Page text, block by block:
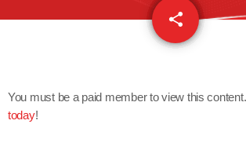
share
email
You must be a paid member to view this content.
today!